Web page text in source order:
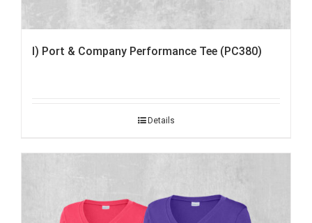
I) Port & Company Performance Tee (PC380)
Details